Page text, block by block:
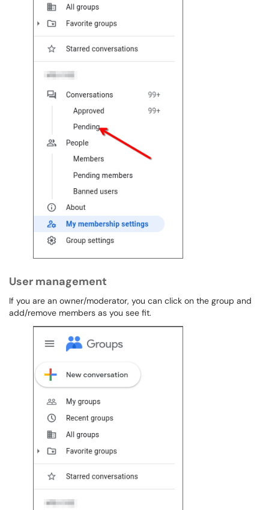
User management
If you are an owner/moderator, you can click on the group and
add/remove members as you see fit.